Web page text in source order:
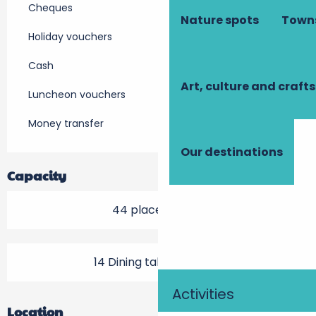
Nature spots
Art, culture and crafts
Our destinations
Activities
Cheques
Holiday vouchers
Cash
Luncheon vouchers
Money transfer
Capacity
44 place setting
14 Dining tables outside
Location